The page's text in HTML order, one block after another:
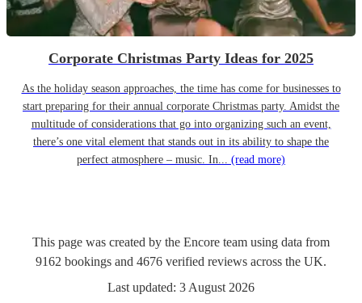
Corporate Christmas Party Ideas for 2025
As the holiday season approaches, the time has come for businesses to
start preparing for their annual corporate Christmas party. Amidst the
multitude of considerations that go into organizing such an event,
there’s one vital element that stands out in its ability to shape the
perfect atmosphere – music. In... (read more)
This page was created by the Encore team using data from
9162 bookings and 4676 verified reviews across the UK.
Last updated: 3 August 2026